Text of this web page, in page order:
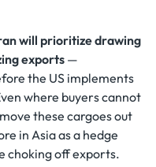
will prioritize drawing
exports —
the US implements
where buyers cannot
these cargoes out
in Asia as a hedge
choking off exports.